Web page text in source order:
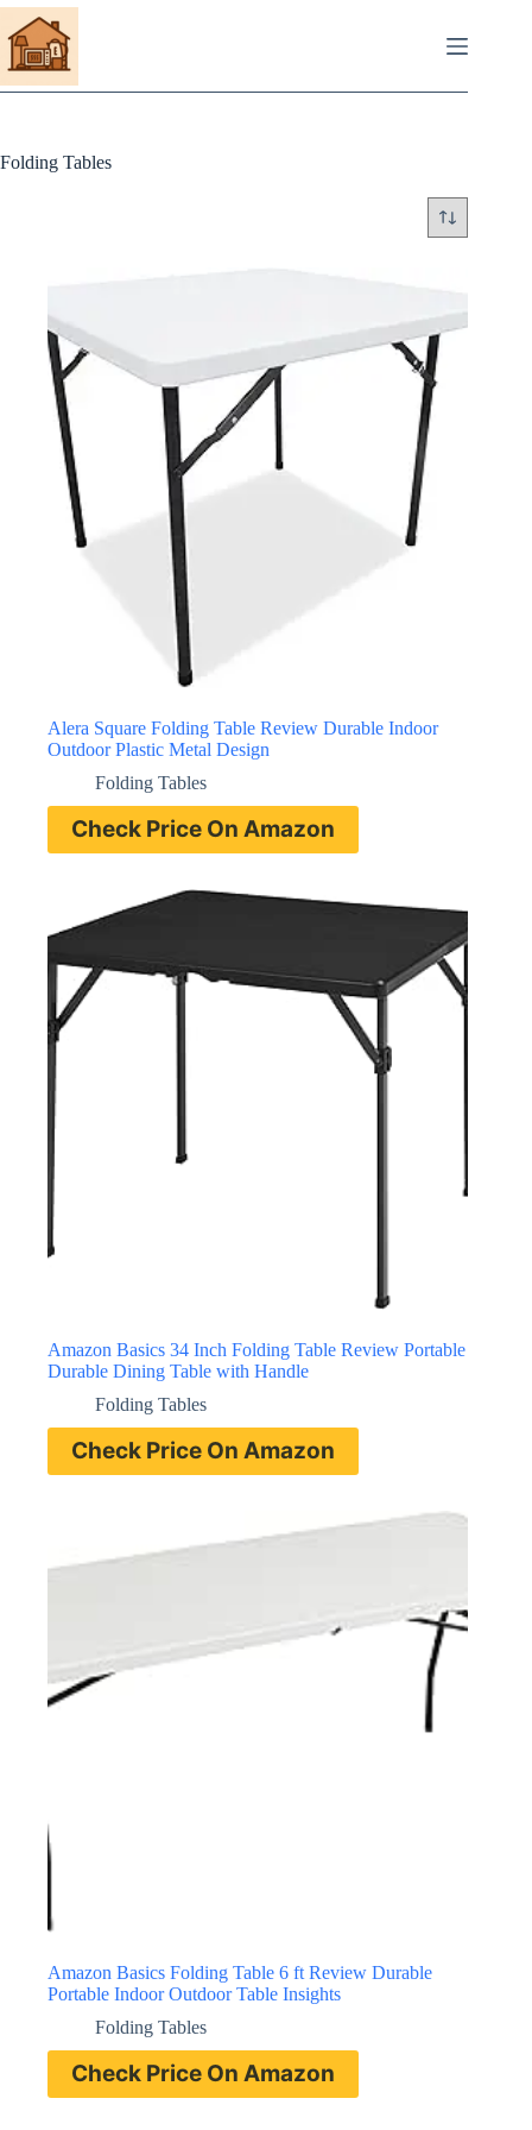
Skip
to
content
Folding Tables
Alera Square Folding Table Review Durable Indoor
Outdoor Plastic Metal Design
Folding Tables
Check Price On Amazon
Amazon Basics 34 Inch Folding Table Review Portable
Durable Dining Table with Handle
Folding Tables
Check Price On Amazon
Amazon Basics Folding Table 6 ft Review Durable
Portable Indoor Outdoor Table Insights
Folding Tables
Check Price On Amazon